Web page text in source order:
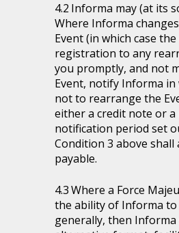
Informa may (at its
Where Informa
Event (in which case
registration to any
you promptly, and not
Event, notify Informa
not to rearrange the
either a credit note or
notification period set
Condition 3 above
payable.
Where a Force
the ability of Informa to
generally, then